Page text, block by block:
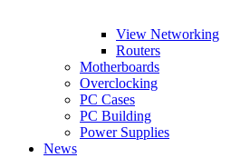
View Networking
Routers
Motherboards
Overclocking
PC Cases
PC Building
Power Supplies
News